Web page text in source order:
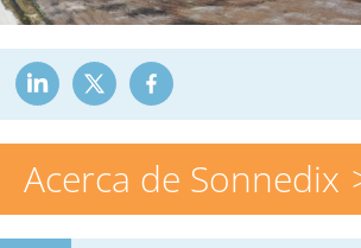
Acerca de Sonnedix